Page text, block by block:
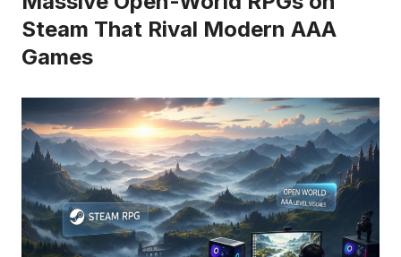
Steam That Rival Modern AAA
Games